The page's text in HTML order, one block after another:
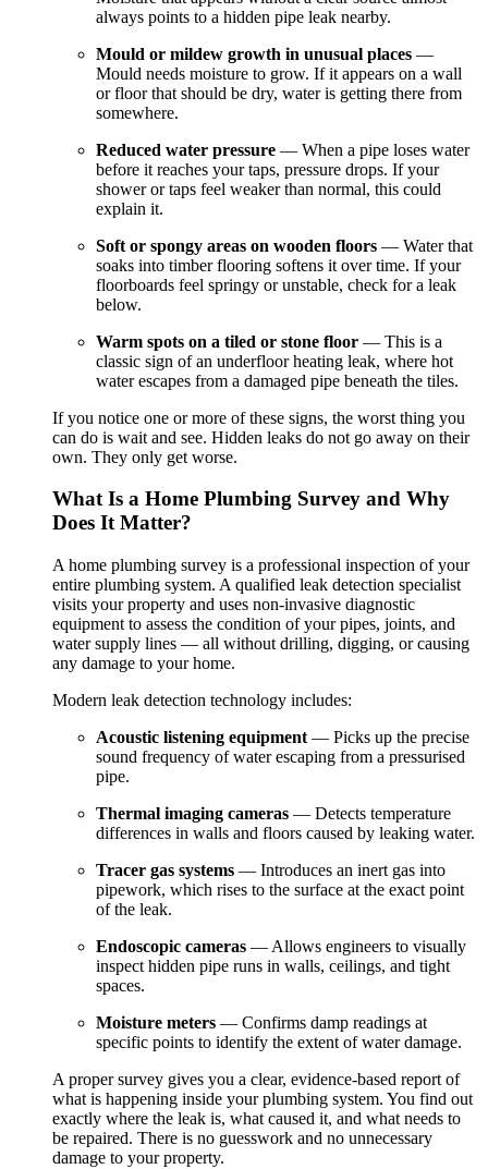
always points to a hidden pipe leak nearby.
Mould or mildew growth in unusual places —
Mould needs moisture to grow. If it appears on a wall
or floor that should be dry, water is getting there from
somewhere.
Reduced water pressure — When a pipe loses water
before it reaches your taps, pressure drops. If your
shower or taps feel weaker than normal, this could
explain it.
Soft or spongy areas on wooden floors — Water that
soaks into timber flooring softens it over time. If your
floorboards feel springy or unstable, check for a leak
below.
Warm spots on a tiled or stone floor — This is a
classic sign of an underfloor heating leak, where hot
water escapes from a damaged pipe beneath the tiles.
If you notice one or more of these signs, the worst thing you
can do is wait and see. Hidden leaks do not go away on their
own. They only get worse.
What Is a Home Plumbing Survey and Why
Does It Matter?
A home plumbing survey is a professional inspection of your
entire plumbing system. A qualified leak detection specialist
visits your property and uses non-invasive diagnostic
equipment to assess the condition of your pipes, joints, and
water supply lines — all without drilling, digging, or causing
any damage to your home.
Modern leak detection technology includes:
Acoustic listening equipment — Picks up the precise
sound frequency of water escaping from a pressurised
pipe.
Thermal imaging cameras — Detects temperature
differences in walls and floors caused by leaking water.
Tracer gas systems — Introduces an inert gas into
pipework, which rises to the surface at the exact point
of the leak.
Endoscopic cameras — Allows engineers to visually
inspect hidden pipe runs in walls, ceilings, and tight
spaces.
Moisture meters — Confirms damp readings at
specific points to identify the extent of water damage.
A proper survey gives you a clear, evidence-based report of
what is happening inside your plumbing system. You find out
exactly where the leak is, what caused it, and what needs to
be repaired. There is no guesswork and no unnecessary
damage to your property.